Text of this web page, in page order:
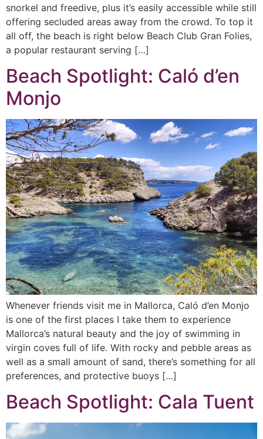
snorkel and freedive, plus it’s easily accessible while still
offering secluded areas away from the crowd. To top it
all off, the beach is right below Beach Club Gran Folies,
a popular restaurant serving […]
Beach Spotlight: Caló d’en
Monjo
Whenever friends visit me in Mallorca, Caló d’en Monjo
is one of the first places I take them to experience
Mallorca’s natural beauty and the joy of swimming in
virgin coves full of life. With rocky and pebble areas as
well as a small amount of sand, there’s something for all
preferences, and protective buoys […]
Beach Spotlight: Cala Tuent